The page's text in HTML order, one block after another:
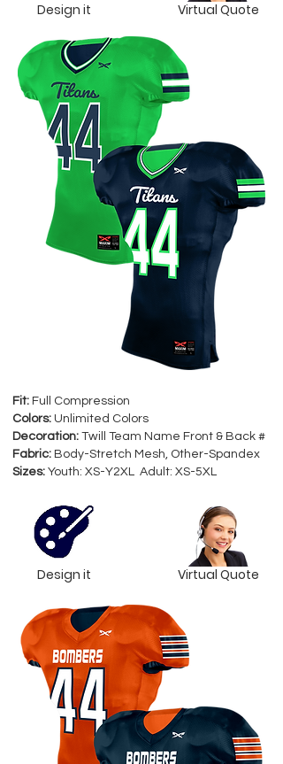
Design it Virtual Quote
Fit: Full Compression
Colors: Unlimited Colors
Decoration: Twill Team Name Front & Back #
Fabric: Body-Stretch Mesh, Other-Spandex
Sizes: Youth: XS-Y2XL Adult: XS-5XL
Design it Virtual Quote